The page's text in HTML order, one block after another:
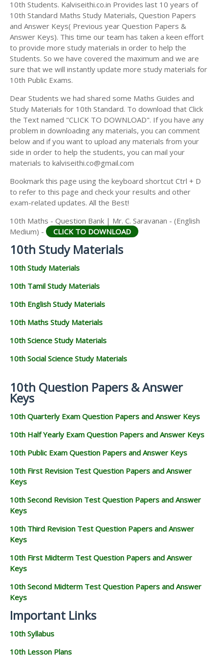
10th Students. Kalviseithi.co.in Provides last 10 years of
10th Standard Maths Study Materials, Question Papers
and Answer Keys( Previous year Question Papers &
Answer Keys). This time our team has taken a keen effort
to provide more study materials in order to help the
Students. So we have covered the maximum and we are
sure that we will instantly update more study materials for
10th Public Exams.
Dear Students we had shared some Maths Guides and
Study Materials for 10th Standard. To download that Click
the Text named "CLICK TO DOWNLOAD". If you have any
problem in downloading any materials, you can comment
below and if you want to upload any materials from your
side in order to help the students, you can mail your
materials to kalviseithi.co@gmail.com
Bookmark this page using the keyboard shortcut Ctrl + D
to refer to this page and check your results and other
exam-related updates. All the Best!
10th Maths - Question Bank | Mr. C. Saravanan - (English
Medium) -
CLICK TO DOWNLOAD
10th Study Materials
10th Study Materials
10th Tamil Study Materials
10th English Study Materials
10th Maths Study Materials
10th Science Study Materials
10th Social Science Study Materials
10th Question Papers & Answer
Keys
10th Quarterly Exam Question Papers and Answer Keys
10th Half Yearly Exam Question Papers and Answer Keys
10th Public Exam Question Papers and Answer Keys
10th First Revision Test Question Papers and Answer
Keys
10th Second Revision Test Question Papers and Answer
Keys
10th Third Revision Test Question Papers and Answer
Keys
10th First Midterm Test Question Papers and Answer
Keys
10th Second Midterm Test Question Papers and Answer
Keys
Important Links
10th Syllabus
10th Lesson Plans